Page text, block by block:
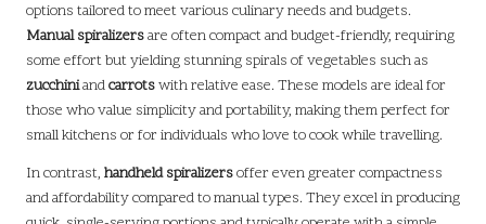
options tailored to meet various culinary needs and budgets.
Manual spiralizersare often compact and budget-friendly, requiring
some effort but yielding stunning spirals of vegetables such as
zucchiniandcarrotswith relative ease. These models are ideal for
those who value simplicity and portability, making them perfect for
small kitchens or for individuals who love to cook while travelling.
In contrast, handheld spiralizersoffer even greater compactness
and affordability compared to manual types. They excel in producing